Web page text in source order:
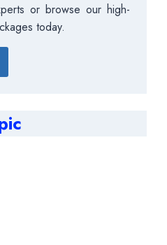
or browse our high-
today.